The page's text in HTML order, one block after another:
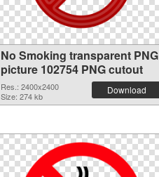
No Smoking transparent PNG
picture 102754 PNG cutout
Res.: 2400x2400
Size: 274 kb
Download